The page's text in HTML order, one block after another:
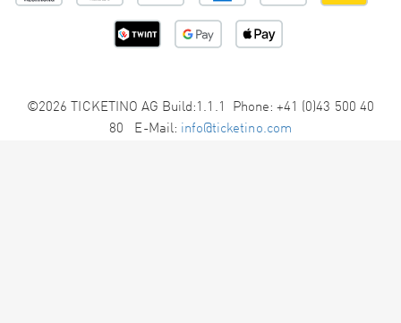
©2026 TICKETINO AG Build:1.1.1 Phone: +41 (0)43 500 40
80 E-Mail: info@ticketino.com